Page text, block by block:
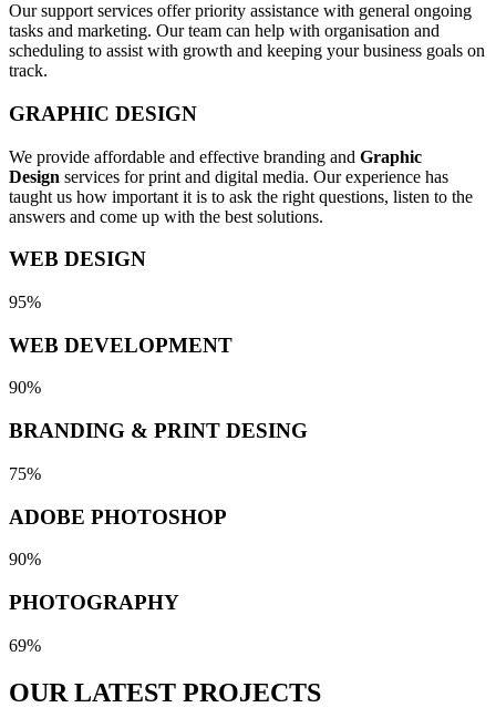
Our support services offer priority assistance with general ongoing
tasks and marketing. Our team can help with organisation and
scheduling to assist with growth and keeping your business goals on
track.
GRAPHIC DESIGN
We provide affordable and effective branding and Graphic
Design services for print and digital media. Our experience has
taught us how important it is to ask the right questions, listen to the
answers and come up with the best solutions.
WEB DESIGN
95%
WEB DEVELOPMENT
90%
BRANDING & PRINT DESING
75%
ADOBE PHOTOSHOP
90%
PHOTOGRAPHY
69%
OUR LATEST PROJECTS